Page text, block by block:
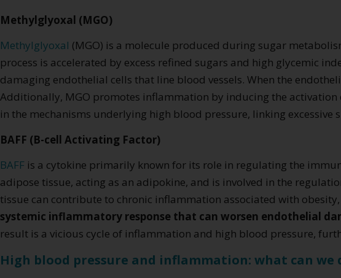
Methylglyoxal (MGO)
Methylglyoxal (MGO) is a molecule produced during sugar
process is accelerated by excess refined sugars and high glycemic
damaging endothelial cells that line blood vessels. When the
Additionally, MGO promotes inflammation by inducing the
in the mechanisms underlying high blood pressure, linking
BAFF (B-cell Activating Factor)
BAFF is a cytokine primarily known for its role in regulating the
adipose tissue, acting as an adipokine, and is involved in the
tissue can contribute to chronic inflammation associated with
systemic inflammatory response that can worsen endothelial
result is a vicious cycle of inflammation and high blood pressure,
High blood pressure and inflammation: what can we